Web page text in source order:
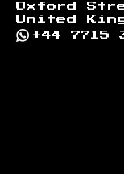
Oxford
United
+44 7715